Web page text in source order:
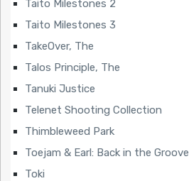
Taito Milestones 2
Taito Milestones 3
TakeOver, The
Talos Principle, The
Tanuki Justice
Telenet Shooting Collection
Thimbleweed Park
Toejam & Earl: Back in the Groove
Toki